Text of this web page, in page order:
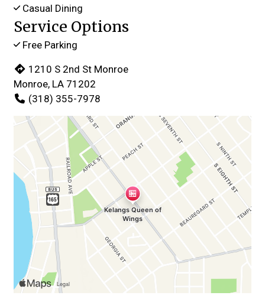
Casual Dining
Service Options
Free Parking
1210 S 2nd St Monroe
Monroe, LA 71202
(318) 355-7978